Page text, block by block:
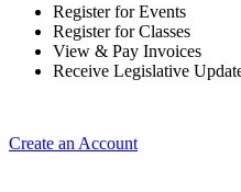
Register for Events
Register for Classes
View & Pay Invoices
Receive Legislative
Create an Account